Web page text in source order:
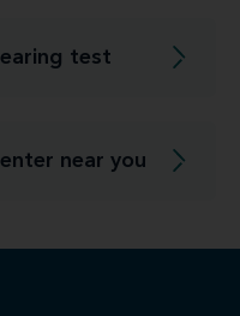
test
near you